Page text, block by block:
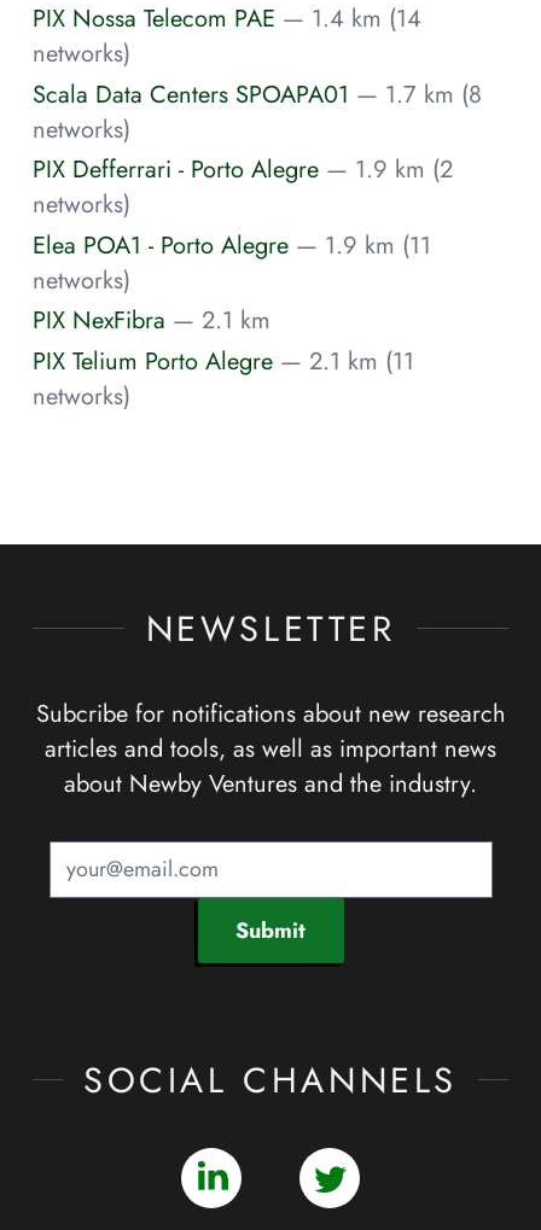
PIX Nossa Telecom PAE — 1.4 km (14
networks)
Scala Data Centers SPOAPA01 — 1.7 km (8
networks)
PIX Defferrari - Porto Alegre — 1.9 km (2
networks)
Elea POA1 - Porto Alegre — 1.9 km (11
networks)
PIX NexFibra — 2.1 km
PIX Telium Porto Alegre — 2.1 km (11
networks)
NEWSLETTER
Subcribe for notifications about new research
articles and tools, as well as important news
about Newby Ventures and the industry.
Submit
SOCIAL CHANNELS